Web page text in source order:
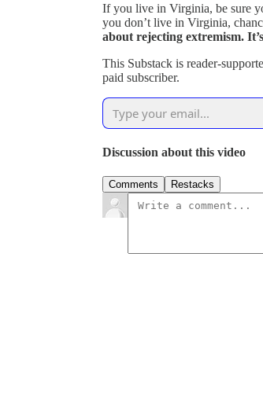
If you live in Virginia, be sure
you don’t live in Virginia,
about rejecting extremism.
This Substack is reader-
paid subscriber.
Discussion about this video
Comments Restacks